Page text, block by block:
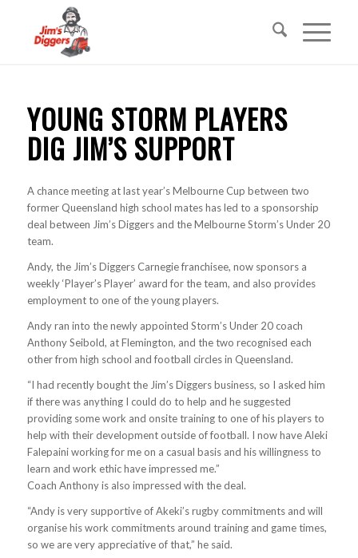
YOUNG STORM PLAYERS
DIG JIM’S SUPPORT
A chance meeting at last year’s Melbourne Cup between two
former Queensland high school mates has led to a sponsorship
deal between Jim’s Diggers and the Melbourne Storm’s Under 20
team.
Andy, the Jim’s Diggers Carnegie franchisee, now sponsors a
weekly ‘Player’s Player’ award for the team, and also provides
employment to one of the young players.
Andy ran into the newly appointed Storm’s Under 20 coach
Anthony Seibold, at Flemington, and the two recognised each
other from high school and football circles in Queensland.
“I had recently bought the Jim’s Diggers business, so I asked him
if there was anything I could do to help and he suggested
providing some work and onsite training to one of his players to
help with their development outside of football. I now have Aleki
Falepaini working for me on a casual basis and his willingness to
learn and work ethic have impressed me.”
Coach Anthony is also impressed with the deal.
“Andy is very supportive of Akeki’s rugby commitments and will
organise his work commitments around training and game times,
so we are very appreciative of that,” he said.